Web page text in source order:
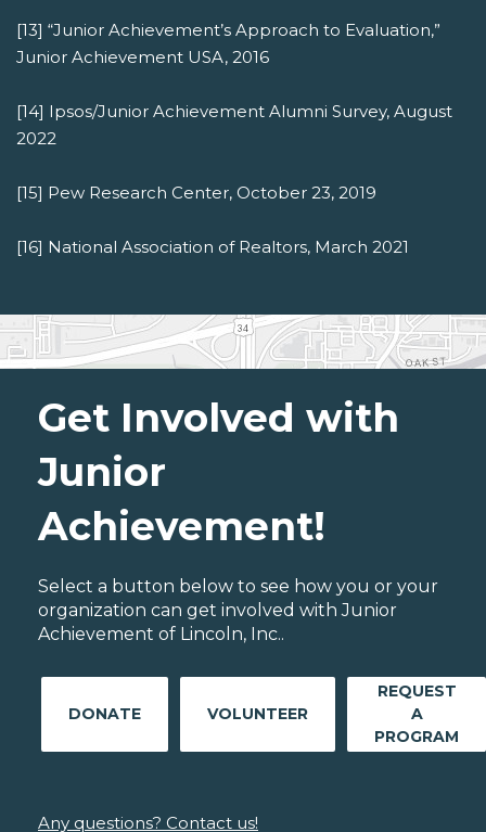
[13] “Junior Achievement’s Approach to Evaluation,”
Junior Achievement USA, 2016
[14] Ipsos/Junior Achievement Alumni Survey, August
2022
[15] Pew Research Center, October 23, 2019
[16] National Association of Realtors, March 2021
Get Involved with
Junior
Achievement!
Select a button below to see how you or your
organization can get involved with Junior
Achievement of Lincoln, Inc..
DONATE VOLUNTEER
REQUEST
A
PROGRAM
Any questions? Contact us!